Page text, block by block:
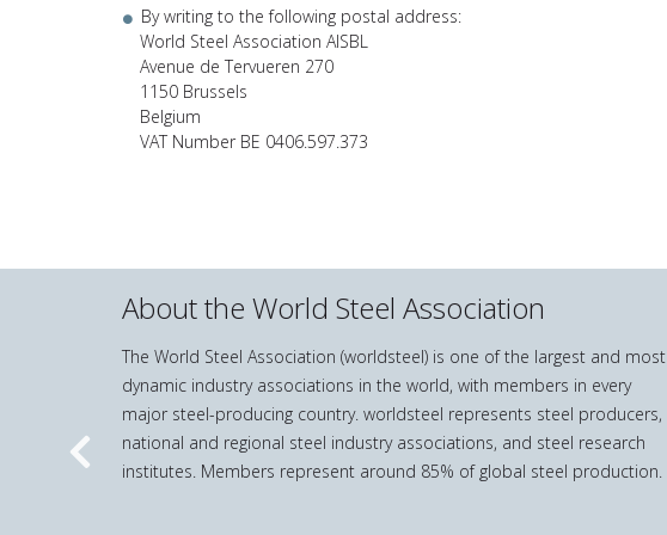
By writing to the following postal address:
World Steel Association AISBL
Avenue de Tervueren 270
1150 Brussels
Belgium
VAT Number BE 0406.597.373
About the World Steel Association
The World Steel Association (worldsteel) is one of the largest and most
dynamic industry associations in the world, with members in every
major steel-producing country. worldsteel represents steel producers,
national and regional steel industry associations, and steel research
institutes. Members represent around 85% of global steel production.
Previous